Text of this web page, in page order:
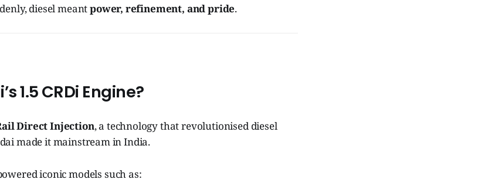
diesel meantpower, refinement, and pride.
1.5 CRDi Engine?
Direct Injection, a technology that revolutionised diesel
made it mainstream in India.
iconic models such as: